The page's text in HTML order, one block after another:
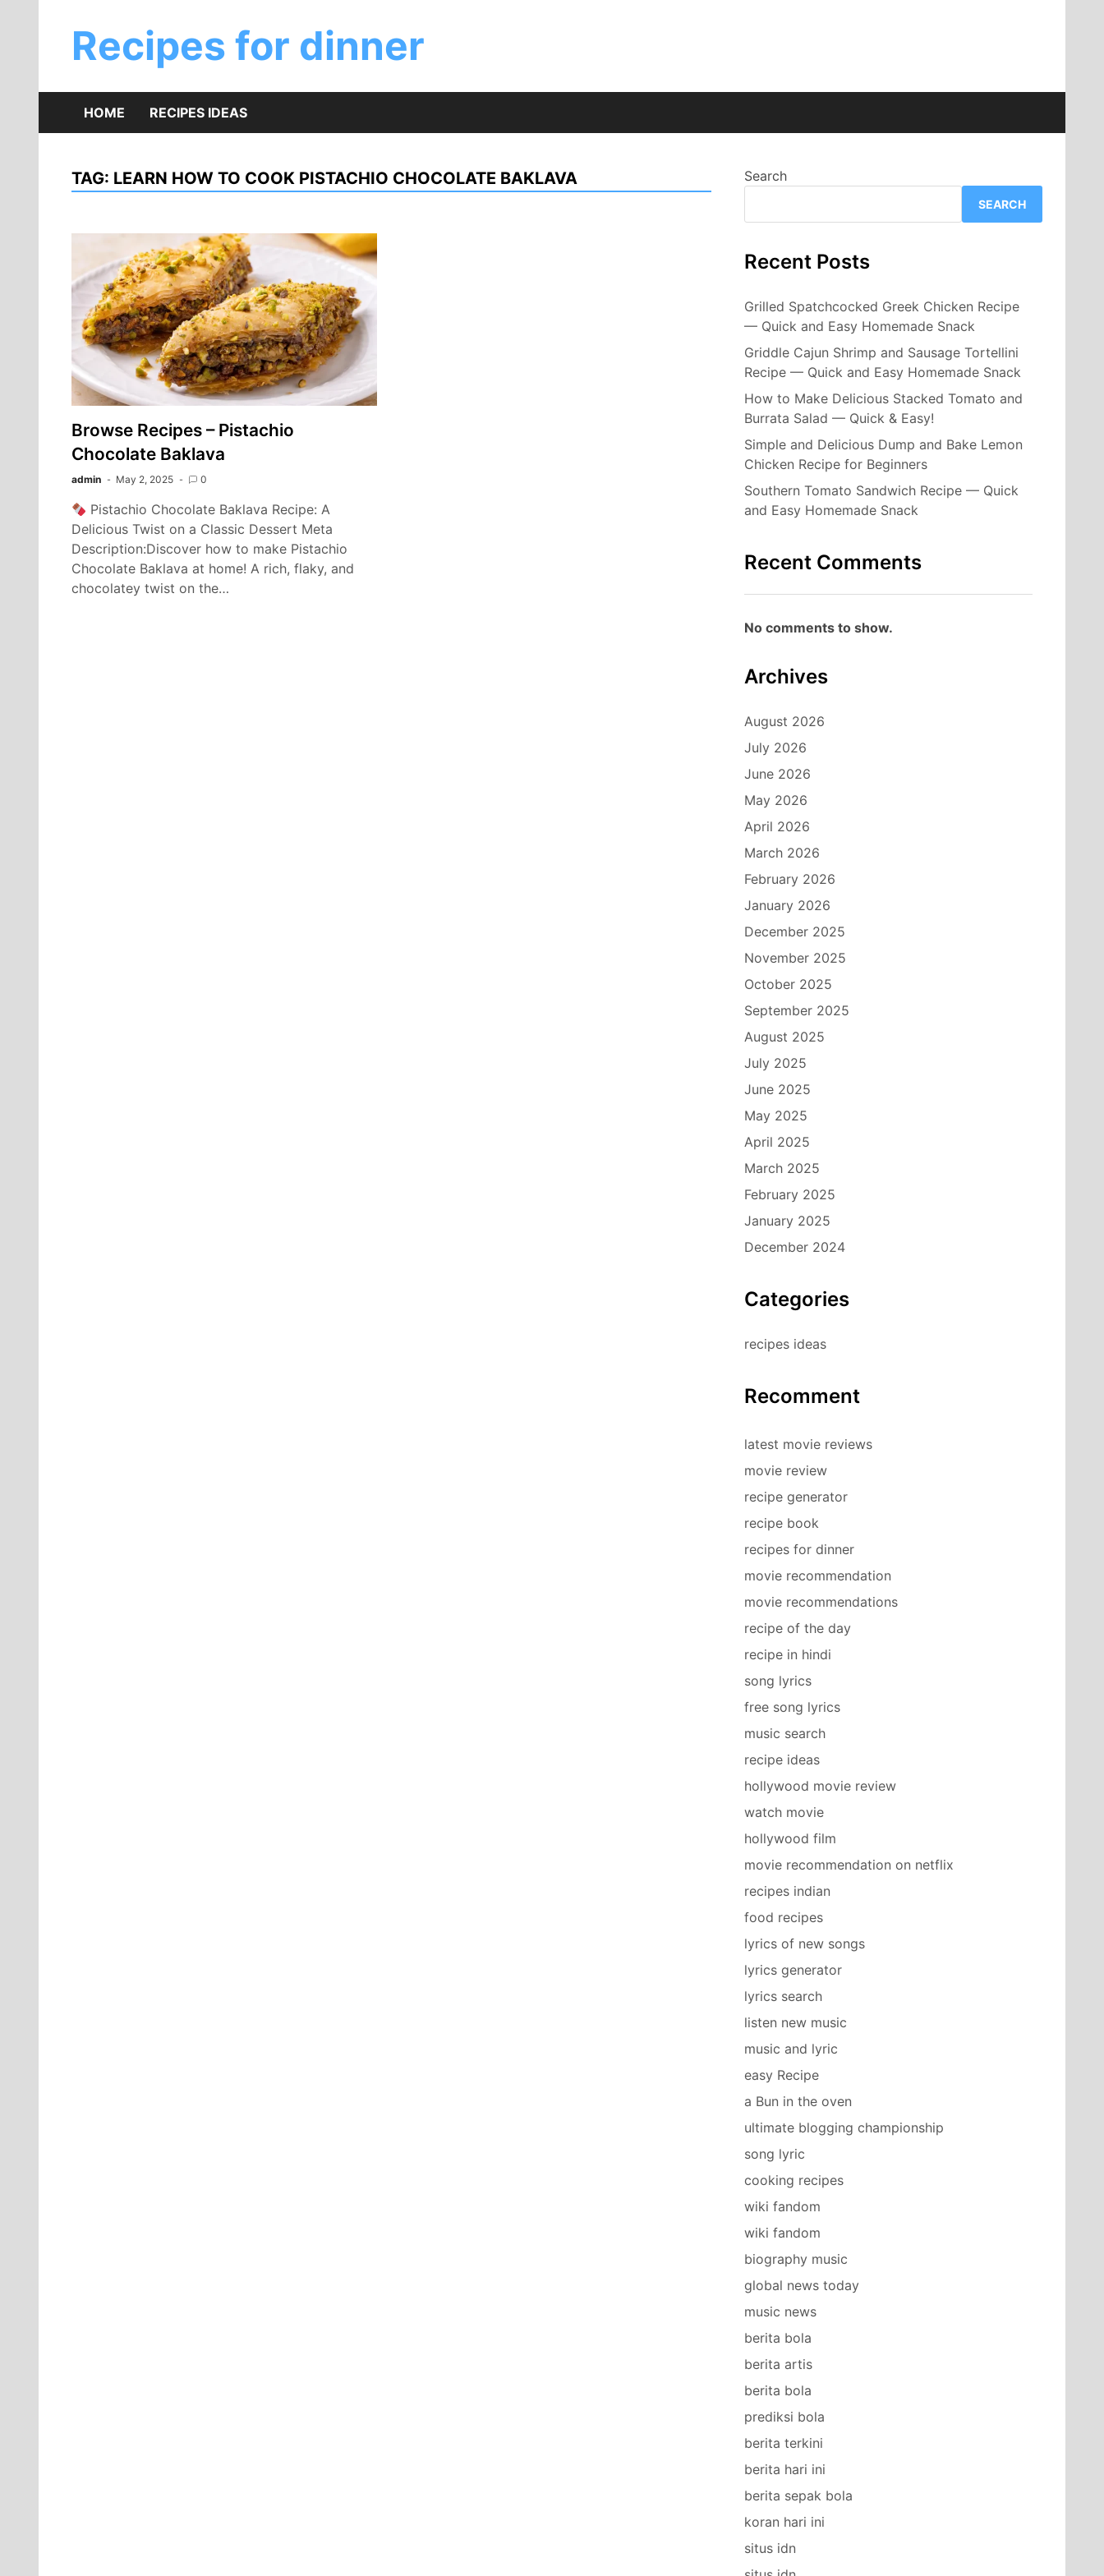
contentRecipes for dinner
HOME RECIPES IDEAS
TAG: LEARN HOW TO COOK PISTACHIO CHOCOLATE BAKLAVA
‎Browse Recipes – Pistachio
Chocolate Baklava
admin May 2, 2025 0
Pistachio Chocolate Baklava Recipe: A
Delicious Twist on a Classic Dessert Meta
Description:Discover how to make Pistachio
Chocolate Baklava at home! A rich, flaky, and
chocolatey twist on the…
Search
SEARCH
Recent Posts
Grilled Spatchcocked Greek Chicken Recipe
— Quick and Easy Homemade Snack
Griddle Cajun Shrimp and Sausage Tortellini
Recipe — Quick and Easy Homemade Snack
How to Make Delicious Stacked Tomato and
Burrata Salad — Quick & Easy!
Simple and Delicious Dump and Bake Lemon
Chicken Recipe for Beginners
Southern Tomato Sandwich Recipe — Quick
and Easy Homemade Snack
Recent Comments
No comments to show.
Archives
August 2026
July 2026
June 2026
May 2026
April 2026
March 2026
February 2026
January 2026
December 2025
November 2025
October 2025
September 2025
August 2025
July 2025
June 2025
May 2025
April 2025
March 2025
February 2025
January 2025
December 2024
Categories
recipes ideas
Recomment
latest movie reviews
movie review
recipe generator
recipe book
recipes for dinner
movie recommendation
movie recommendations
recipe of the day
recipe in hindi
song lyrics
free song lyrics
music search
recipe ideas
hollywood movie review
watch movie
hollywood film
movie recommendation on netflix
recipes indian
food recipes
lyrics of new songs
lyrics generator
lyrics search
listen new music
music and lyric
easy Recipe
a Bun in the oven
ultimate blogging championship
song lyric
cooking recipes
wiki fandom
wiki fandom
biography music
global news today
music news
berita bola
berita artis
berita bola
prediksi bola
berita terkini
berita hari ini
berita sepak bola
koran hari ini
situs idn